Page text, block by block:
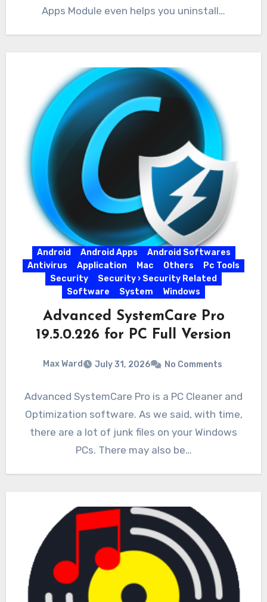
Apps Module even helps you uninstall…
Android Android Apps
Android Softwares
Antivirus
Application Mac Others
Pc Tools
Security
Security › Security Related
Software
System Windows
Advanced SystemCare Pro
19.5.0.226 for PC Full Version
Max Ward July 31, 2026 No Comments
Advanced SystemCare Pro is a PC Cleaner and
Optimization software. As we said, with time,
there are a lot of junk files on your Windows
PCs. There may also be…